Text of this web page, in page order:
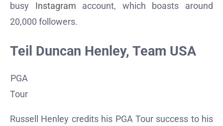
busy Instagram account, which boasts around
20,000 followers.
Teil Duncan Henley, Team USA
PGA
Tour
Russell Henley credits his PGA Tour success to his